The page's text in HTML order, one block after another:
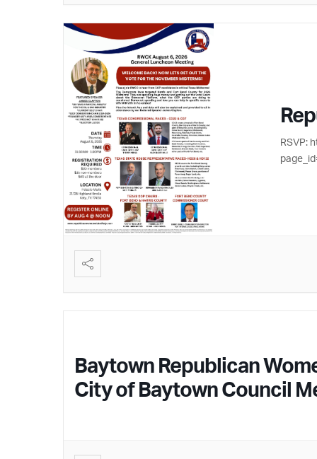
RSVP:
Baytown Republican
City of Baytown Council